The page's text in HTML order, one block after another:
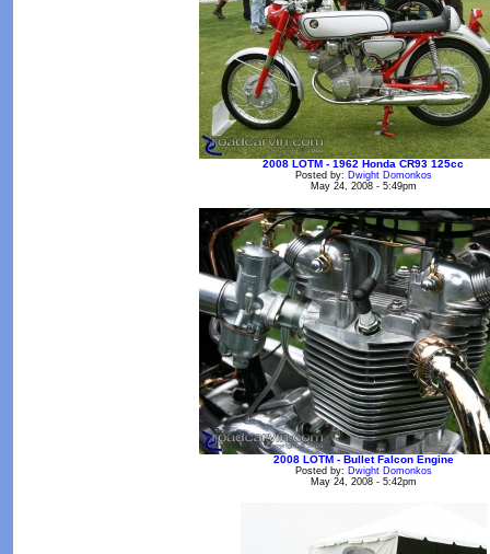
2008 LOTM - 1962 Honda CR93 125cc
Posted by: Dwight Domonkos
May 24, 2008 - 5:49pm
2008 LOTM - Bullet Falcon Engine
Posted by: Dwight Domonkos
May 24, 2008 - 5:42pm